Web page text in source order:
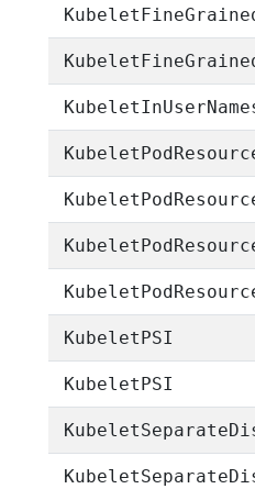
KubeletPSI
KubeletPSI